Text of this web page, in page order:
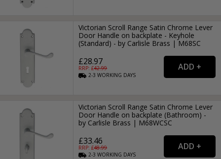
Victorian Scroll Range Satin Chrome Lever
Door Handle on backplate - Keyhole
(Standard) - by Carlisle Brass | M68SC
£28.97
RRP: £42.99
2-3WORKING DAYS
Victorian Scroll Range Satin Chrome Lever
Door Handle on backplate (Bathroom) -
by Carlisle Brass | M68WCSC
£33.46
RRP: £48.99
2-3WORKING DAYS